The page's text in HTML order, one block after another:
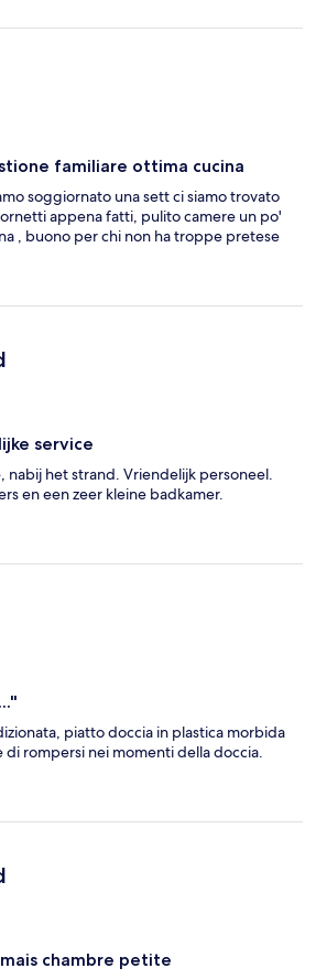
familiare ottima cucina
soggiornato una sett ci siamo trovato
appena fatti, pulito camere un po'
, buono per chi non ha troppe pretese
service
nabij het strand. Vriendelijk personeel.
en een zeer kleine badkamer.
piatto doccia in plastica morbida
di rompersi nei momenti della doccia.
chambre petite